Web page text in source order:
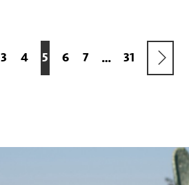
PAGE
3 PAGE
4
CURRENT
PAGE
5 PAGE
6 PAGE
7 …
NEXT
PAGE
LAST
PAGE
31